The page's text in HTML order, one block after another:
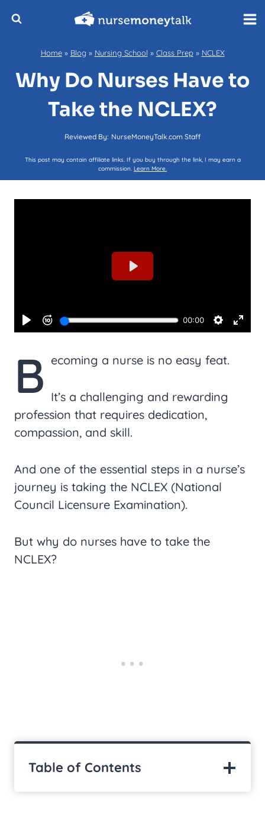
Home» Blog » Nursing School » Class Prep» NCLEX
Why Do Nurses Have to
Take the NCLEX?
Reviewed By: NurseMoneyTalk.com Staff
This post may contain affiliate links. If you buy through the link, I may earn a
commission. Learn More.
B ecoming a nurse is no easy feat.
It’s a challenging and rewarding
profession that requires dedication,
compassion, and skill.
And one of the essential steps in a nurse’s
journey is taking the NCLEX (National
Council Licensure Examination).
But why do nurses have to take the
NCLEX?
Table of Contents